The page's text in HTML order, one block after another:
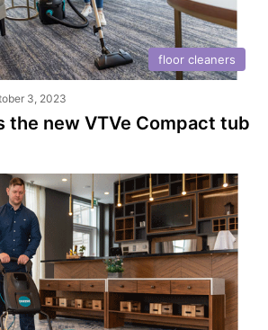
floor cleaners
3, 2023
the new VTVe Compact tub